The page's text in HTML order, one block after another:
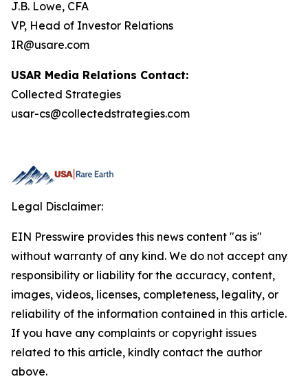
J.B. Lowe, CFA
VP, Head of Investor Relations
IR@usare.com
USAR Media Relations Contact:
Collected Strategies
usar-cs@collectedstrategies.com
Legal Disclaimer:
EIN Presswire provides this news content "as is"
without warranty of any kind. We do not accept any
responsibility or liability for the accuracy, content,
images, videos, licenses, completeness, legality, or
reliability of the information contained in this article.
If you have any complaints or copyright issues
related to this article, kindly contact the author
above.